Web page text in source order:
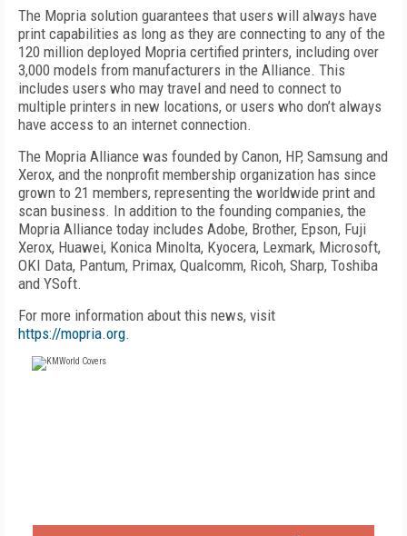
The Mopria solution guarantees that users will always have
print capabilities as long as they are connecting to any of the
120 million deployed Mopria certified printers, including over
3,000 models from manufacturers in the Alliance. This
includes users who may travel and need to connect to
multiple printers in new locations, or users who don’t always
have access to an internet connection.
The Mopria Alliance was founded by Canon, HP, Samsung and
Xerox, and the nonprofit membership organization has since
grown to 21 members, representing the worldwide print and
scan business. In addition to the founding companies, the
Mopria Alliance today includes Adobe, Brother, Epson, Fuji
Xerox, Huawei, Konica Minolta, Kyocera, Lexmark, Microsoft,
OKI Data, Pantum, Primax, Qualcomm, Ricoh, Sharp, Toshiba
and YSoft.
For more information about this news, visit
https://mopria.org.